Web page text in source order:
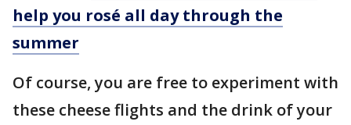
help you rosé all day through the
summer
Of course, you are free to experiment with
these cheese flights and the drink of your